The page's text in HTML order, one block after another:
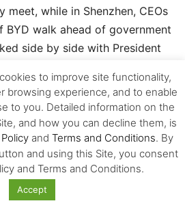
meet, while in Shenzhen, CEOs
BYD walk ahead of government
side by side with President
when London bought more
busses from BYD (see the
ecosystem of innovation is
right box of Figure 4).
city of immigrants in China,
to improve site functionality,
browsing experience, and to enable
to you. Detailed information on the
and how you can decline them, is
and Terms and Conditions. By
and using this Site, you consent
and Terms and Conditions.
Accept